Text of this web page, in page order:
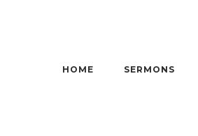
HOME SERMONS